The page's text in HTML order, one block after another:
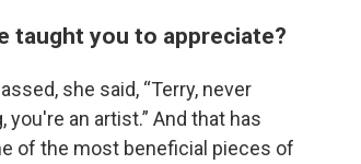
taught you to appreciate?
she said, “Terry, never
an artist.” And that has
of the most beneficial pieces of